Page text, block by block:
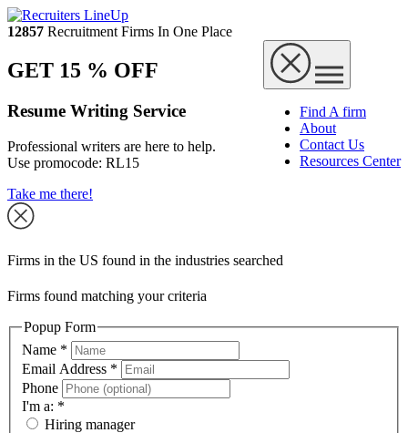
12857 Recruitment Firms In One Place
Find A firm
About
Contact Us
Resources Center
GET 15 % OFF
Resume Writing Service
Professional writers are here to help.
Use promocode: RL15
Take me there!
Firms in the US found in the industries searched
Firms found matching your criteria
Popup Form
Name *
Email Address *
Phone
I'm a: *
Hiring manager